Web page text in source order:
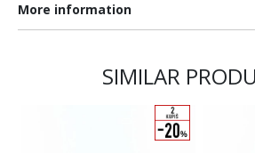
More information
SIMILAR